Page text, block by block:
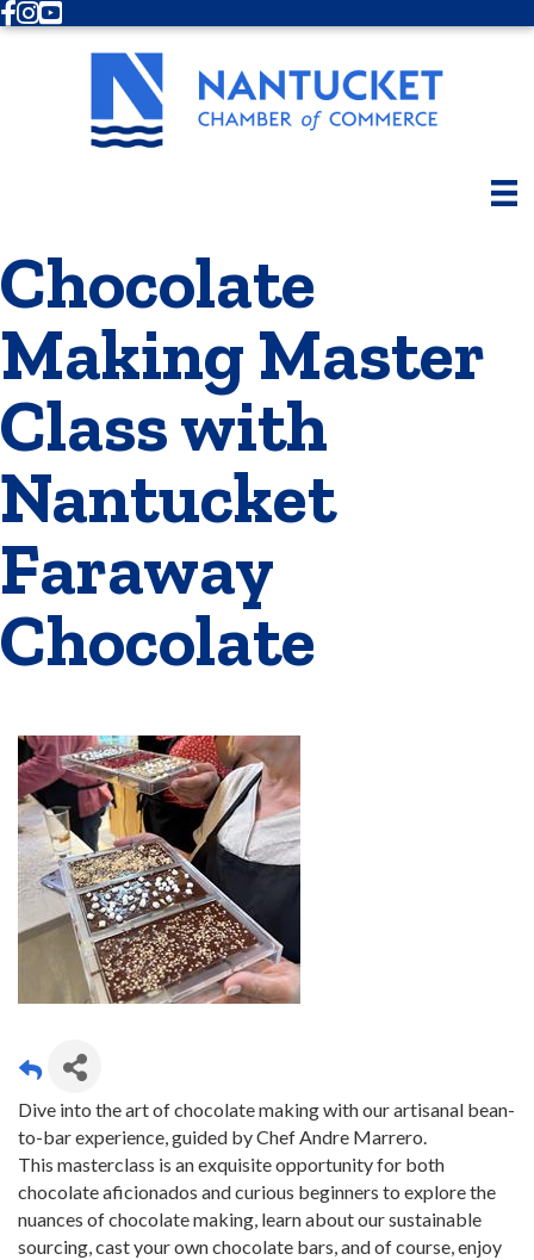
Facebook
Instagram
Youtube
Chocolate
Making Master
Class with
Nantucket
Faraway
Chocolate
Dive into the art of chocolate making with our artisanal bean-
to-bar experience, guided by Chef Andre Marrero.
This masterclass is an exquisite opportunity for both
chocolate aficionados and curious beginners to explore the
nuances of chocolate making, learn about our sustainable
sourcing, cast your own chocolate bars, and of course, enjoy